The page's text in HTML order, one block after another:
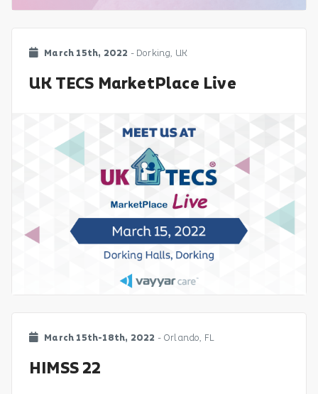
March 15th, 2022 - Dorking, UK
UK TECS MarketPlace Live
March 15th-18th, 2022 - Orlando, FL
HIMSS 22